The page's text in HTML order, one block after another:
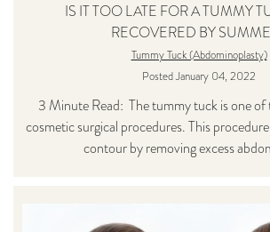
IS IT TOO LATE FOR A TUMMY
RECOVERED BY
Tummy Tuck (Abdominoplasty)
Posted January 04, 2022
3 Minute Read: The tummy tuck is one of
cosmetic surgical procedures. This
contour by removing excess